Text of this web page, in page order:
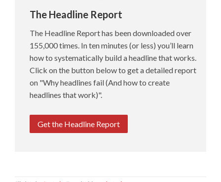
The Headline Report
The Headline Report has been downloaded over
155,000 times. In ten minutes (or less) you’ll learn
how to systematically build a headline that works.
Click on the button below to get a detailed report
on "Why headlines fail (And how to create
headlines that work)".
Get the Headline Report